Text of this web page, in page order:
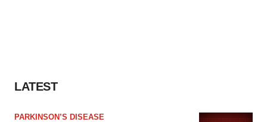
LATEST
PARKINSON’S DISEASE